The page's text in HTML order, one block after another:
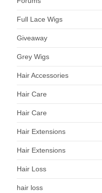
Full Lace Wigs
Giveaway
Grey Wigs
Hair Accessories
Hair Care
Hair Care
Hair Extensions
Hair Extensions
Hair Loss
hair loss